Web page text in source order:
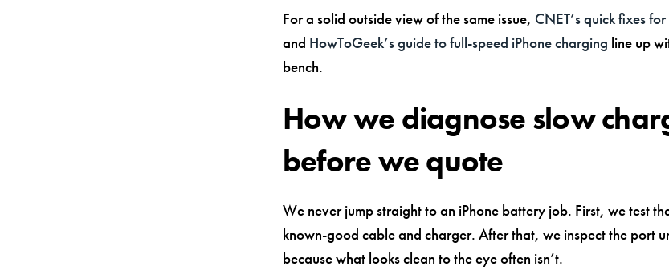
For a solid outside view of the same issue, CNET’s quick fixes
and HowToGeek’s guide to full-speed iPhone charging line up
bench.
How we diagnose slow
before we quote
We never jump straight to an iPhone battery job. First, we test
known-good cable and charger. After that, we inspect the port
because what looks clean to the eye often isn’t.